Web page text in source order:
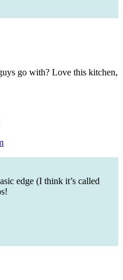
go with? Love this kitchen,
edge (I think it’s called